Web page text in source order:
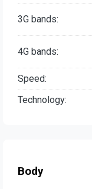
3G bands:
4G bands:
Speed:
Technology:
Body